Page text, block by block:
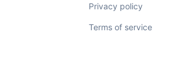
Privacy policy
Terms of service